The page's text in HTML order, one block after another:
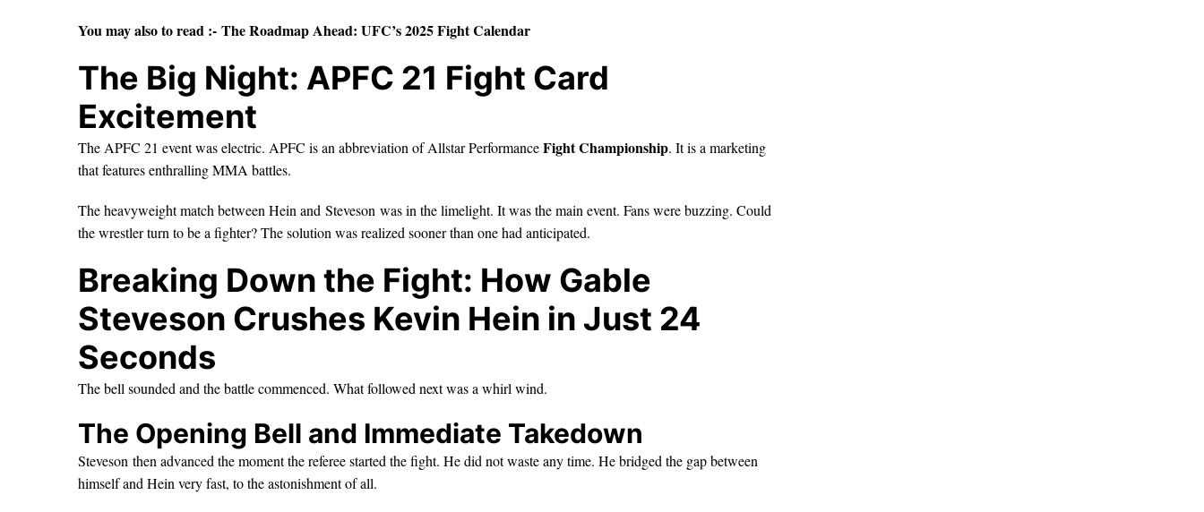
You may also to read :- The Roadmap Ahead: UFC’s 2025 Fight Calendar
The Big Night: APFC 21 Fight Card
Excitement
The APFC 21 event was electric. APFC is an abbreviation of Allstar PerformanceFight Championship. It is a marketing
that features enthralling MMA battles.
The heavyweight match between Hein and Steveson was in the limelight. It was the main event. Fans were buzzing. Could
the wrestler turn to be a fighter? The solution was realized sooner than one had anticipated.
Breaking Down the Fight: How Gable
Steveson Crushes Kevin Hein in Just 24
Seconds
The bell sounded and the battle commenced. What followed next was a whirl wind.
The Opening Bell and Immediate Takedown
Steveson then advanced the moment the referee started the fight. He did not waste any time. He bridged the gap between
himself and Hein very fast, to the astonishment of all.